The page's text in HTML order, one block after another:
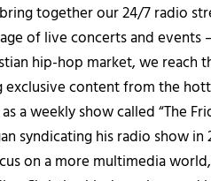
together our 24/7 radio
of live concerts and events
hip-hop market, we reach
content from the
weekly show called “The
syndicating his radio show in
on a more multimedia